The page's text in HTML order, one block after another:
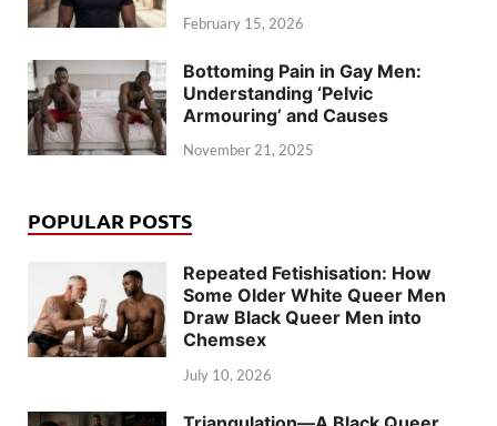
February 15, 2026
Bottoming Pain in Gay Men:
Understanding ‘Pelvic
Armouring’ and Causes
November 21, 2025
POPULAR POSTS
Repeated Fetishisation: How
Some Older White Queer Men
Draw Black Queer Men into
Chemsex
July 10, 2026